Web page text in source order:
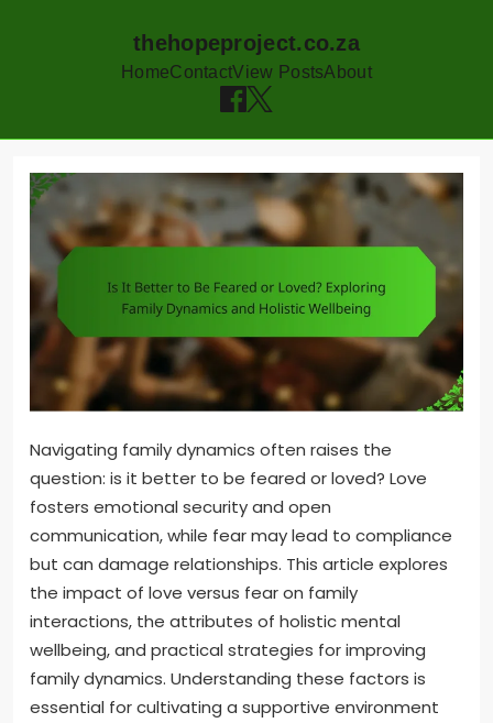
thehopeproject.co.za
HomeContactView PostsAbout
content
Navigating family dynamics often raises the
question: is it better to be feared or loved? Love
fosters emotional security and open
communication, while fear may lead to compliance
but can damage relationships. This article explores
the impact of love versus fear on family
interactions, the attributes of holistic mental
wellbeing, and practical strategies for improving
family dynamics. Understanding these factors is
essential for cultivating a supportive environment